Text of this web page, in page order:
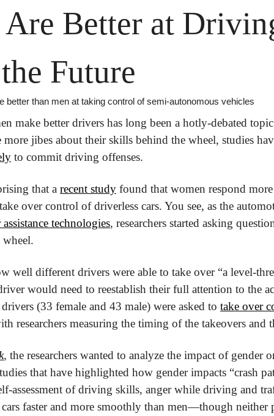
Are Better at
Future
better than men at taking control of semi-autonomous vehicles
make better drivers has long been a hotly-debated
more jibes about their skills behind the wheel, studies
to commit driving offenses.
that a recent study found that women respond
over control of driverless cars. You see, as the
technologies, researchers started asking
well different drivers were able to take over “a level-
would need to reestablish their full attention to the
(33 female and 43 male) were asked to take over
researchers measuring the timing of the takeovers and
, the researchers wanted to analyze the impact of gender
that have highlighted how gender impacts “crash
assessment of driving skills, anger while driving and
faster and more smoothly than men—though neither